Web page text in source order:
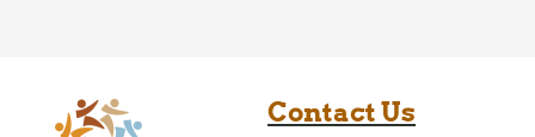
Contact Us